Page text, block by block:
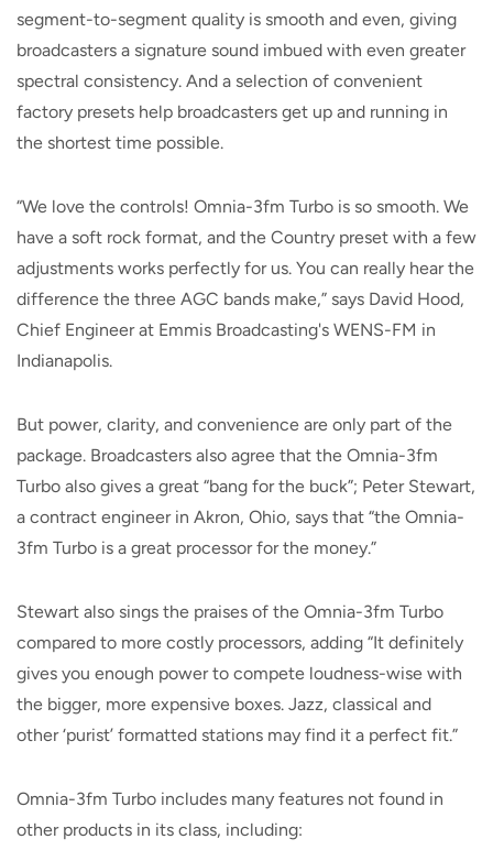
segment-to-segment quality is smooth and even, giving
broadcasters a signature sound imbued with even greater
spectral consistency. And a selection of convenient
factory presets help broadcasters get up and running in
the shortest time possible.
“We love the controls! Omnia-3fm Turbo is so smooth. We
have a soft rock format, and the Country preset with a few
adjustments works perfectly for us. You can really hear the
difference the three AGC bands make,” says David Hood,
Chief Engineer at Emmis Broadcasting's WENS-FM in
Indianapolis.
But power, clarity, and convenience are only part of the
package. Broadcasters also agree that the Omnia-3fm
Turbo also gives a great “bang for the buck”; Peter Stewart,
a contract engineer in Akron, Ohio, says that “the Omnia-
3fm Turbo is a great processor for the money.”
Stewart also sings the praises of the Omnia-3fm Turbo
compared to more costly processors, adding “It definitely
gives you enough power to compete loudness-wise with
the bigger, more expensive boxes. Jazz, classical and
other ‘purist’ formatted stations may find it a perfect fit.”
Omnia-3fm Turbo includes many features not found in
other products in its class, including: